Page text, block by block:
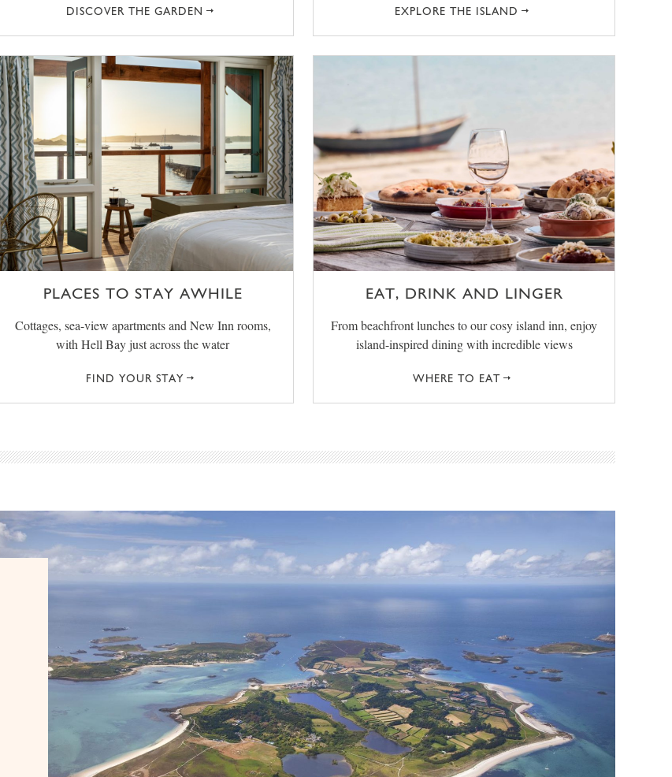
DISCOVER THE GARDEN EXPLORE THE ISLAND
PLACES TO STAY AWHILE
Cottages, sea-view apartments and New Inn rooms,
with Hell Bay just across the water
FIND YOUR STAY
EAT, DRINK AND LINGER
From beachfront lunches to our cosy island inn, enjoy
island-inspired dining with incredible views
WHERE TO EAT